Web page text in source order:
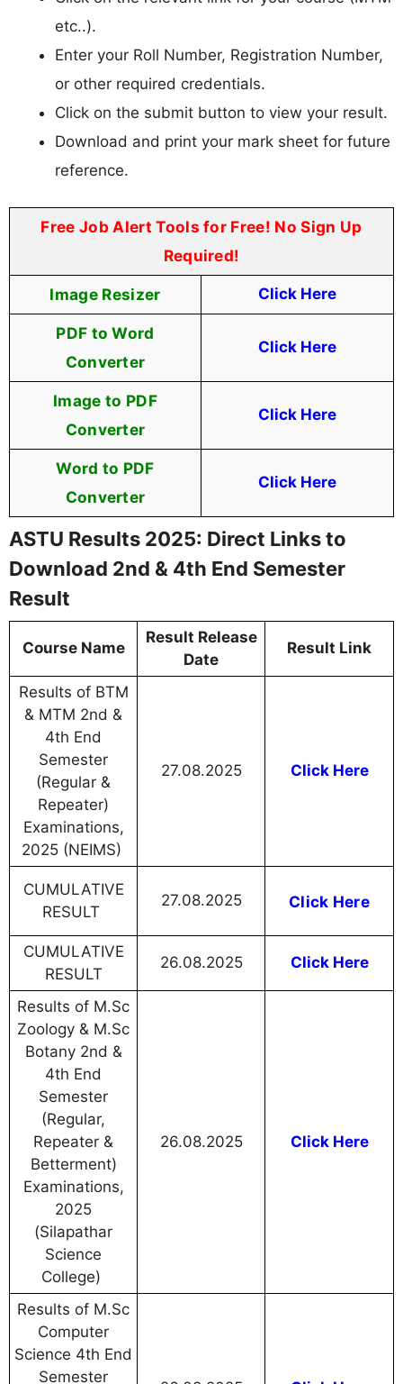
etc..).
Enter your Roll Number, Registration Number,
or other required credentials.
Click on the submit button to view your result.
Download and print your mark sheet for future
reference.
Free Job Alert Tools for Free! No Sign Up
Required!
Image Resizer Click Here
PDF to Word
Converter
Click Here
Image to PDF
Converter
Click Here
Word to PDF
Converter
Click Here
ASTU Results 2025: Direct Links to
Download 2nd & 4th End Semester
Result
Course Name
Result Release
Date
Result Link
Results of BTM
& MTM 2nd &
4th End
Semester
(Regular &
Repeater)
Examinations,
2025 (NEIMS)
27.08.2025 Click Here
CUMULATIVE
RESULT
27.08.2025 Click Here
CUMULATIVE
RESULT
26.08.2025 Click Here
Results of M.Sc
Zoology & M.Sc
Botany 2nd &
4th End
Semester
(Regular,
Repeater &
Betterment)
Examinations,
2025
(Silapathar
Science
College)
26.08.2025 Click Here
Results of M.Sc
Computer
Science 4th End
Semester